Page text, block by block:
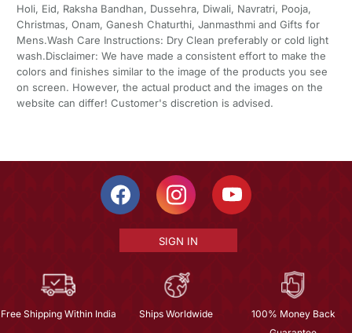
Holi, Eid, Raksha Bandhan, Dussehra, Diwali, Navratri, Pooja,
Christmas, Onam, Ganesh Chaturthi, Janmasthmi and Gifts for
Mens.Wash Care Instructions: Dry Clean preferably or cold light
wash.Disclaimer: We have made a consistent effort to make the
colors and finishes similar to the image of the products you see
on screen. However, the actual product and the images on the
website can differ! Customer's discretion is advised.
SIGN IN
Free Shipping Within India Ships Worldwide
100% Money Back